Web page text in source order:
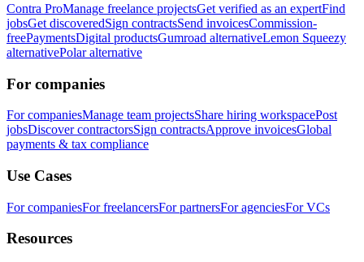
Contra ProManage freelance projectsGet verified as an expertFind
jobsGet discoveredSign contractsSend invoicesCommission-
freePaymentsDigital productsGumroad alternativeLemon Squeezy
alternativePolar alternative
For companies
For companiesManage team projectsShare hiring workspacePost
jobsDiscover contractorsSign contractsApprove invoicesGlobal
payments & tax compliance
Use Cases
For companiesFor freelancersFor partnersFor agenciesFor VCs
Resources